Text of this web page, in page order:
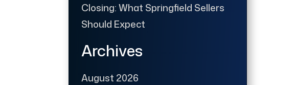
Closing: What Springfield Sellers
Should Expect
Archives
August 2026